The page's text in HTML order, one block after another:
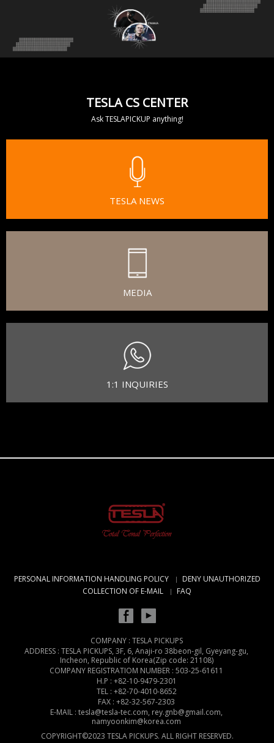
TESLA CS CENTER
Ask TESLAPICKUP anything!
TESLA NEWS
MEDIA
1:1 INQUIRIES
PERSONAL INFORMATION HANDLING POLICY
DENY UNAUTHORIZED
COLLECTION OF E-MAIL
FAQ
COMPANY : TESLA PICKUPS
ADDRESS : TESLA PICKUPS, 3F, 6, Anaji-ro 38beon-gil, Gyeyang-gu,
Incheon, Republic of Korea(Zip code: 21108)
COMPANY REGISTRATIOM NUMBER : 503-25-61611
H.P : +82-10-9479-2301
TEL : +82-70-4010-8652
FAX : +82-32-567-2303
E-MAIL : tesla@tesla-tec.com, rey.gnb@gmail.com,
namyoonkim@korea.com
COPYRIGHT©2023 TESLA PICKUPS. ALL RIGHT RESERVED.